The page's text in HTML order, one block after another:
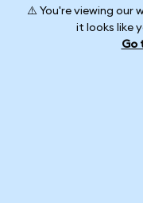
⚠️ You're viewing our
it looks like
Go